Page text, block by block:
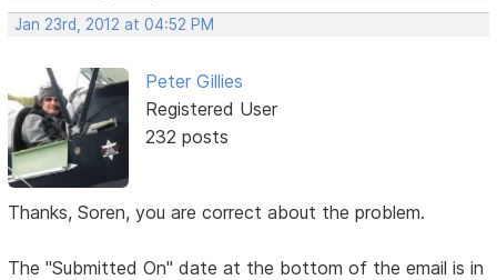
Jan 23rd, 2012 at 04:52 PM
Peter Gillies
Registered User
232 posts
Thanks, Soren, you are correct about the problem.
The "Submitted On" date at the bottom of the email is in